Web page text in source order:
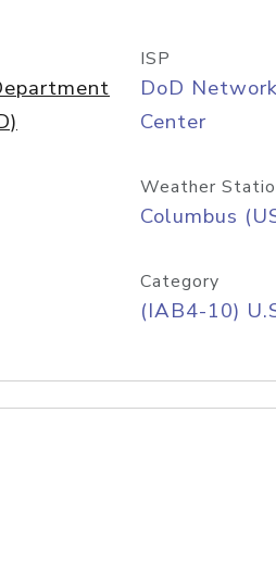
ISP
DoD
Center
Weather
Columbus
Category
(IAB4-10)